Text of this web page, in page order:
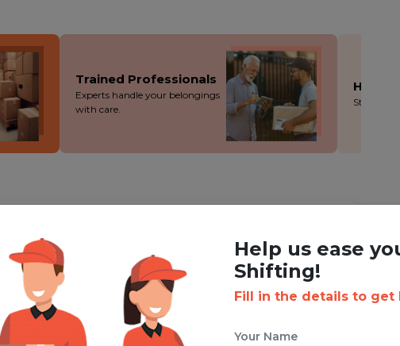
Trained Professionals
Experts handle your belongings
with care.
Stress-
SHIFTING WITH BOXIGO ?
Packers and Movers Service
tech cuts costs without cutting corners - you save more!
Help us ease
Shifting!
Fill in the details to get